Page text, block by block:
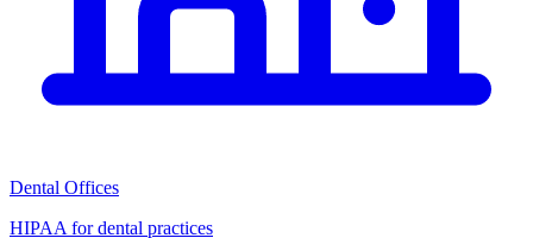
Dental Offices
HIPAA for dental practices